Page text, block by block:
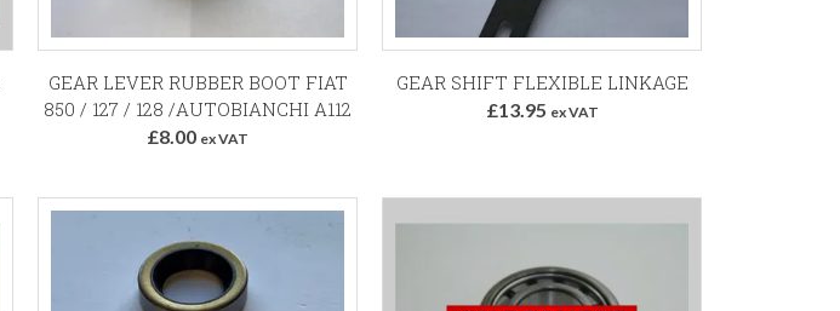
Add to Basket
GEAR LEVER RUBBER BOOT FIAT
850 / 127 / 128 /AUTOBIANCHI A112
£8.00 ex VAT
Add to Basket
GEAR SHIFT FLEXIBLE LINKAGE
£13.95 ex VAT